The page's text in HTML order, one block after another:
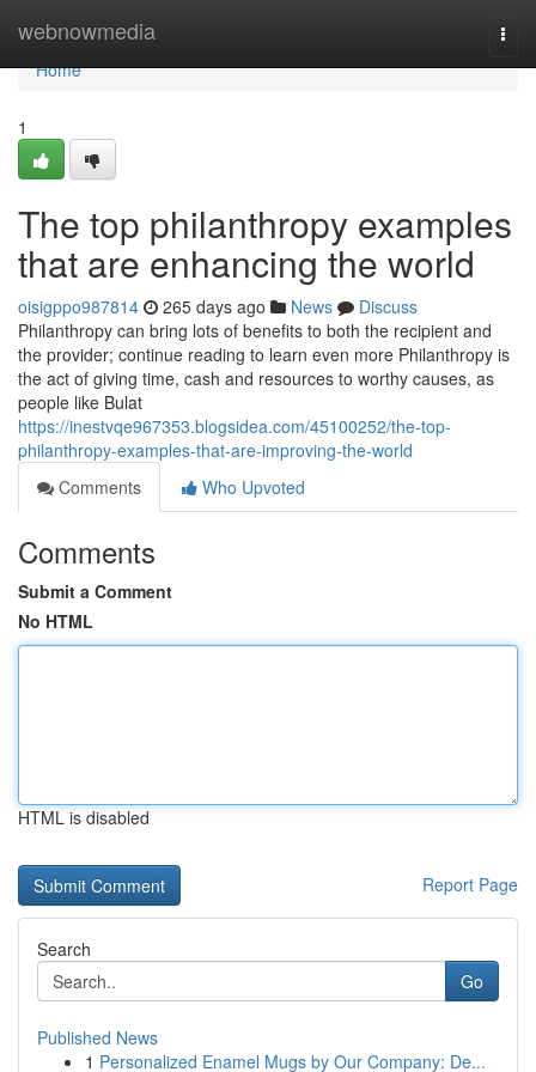
webnowmedia
Home
Home
1
The top philanthropy examples
that are enhancing the world
oisigppo987814 265 days ago News
Discuss
Philanthropy can bring lots of benefits to both the recipient and
the provider; continue reading to learn even more Philanthropy is
the act of giving time, cash and resources to worthy causes, as
people like Bulat
https://inestvqe967353.blogsidea.com/45100252/the-top-
philanthropy-examples-that-are-improving-the-world
Comments
Who Upvoted
Comments
Submit a Comment
No HTML
HTML is disabled
Report Page
Search
Go
Published News
1 Personalized Enamel Mugs by Our Company: De...